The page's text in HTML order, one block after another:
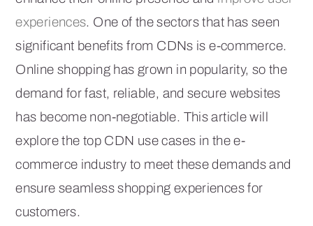
experiences. One of the sectors that has seen
significant benefits from CDNs is e-commerce.
Online shopping has grown in popularity, so the
demand for fast, reliable, and secure websites
has become non-negotiable. This article will
explore the top CDN use cases in the e-
commerce industry to meet these demands and
ensure seamless shopping experiences for
customers.